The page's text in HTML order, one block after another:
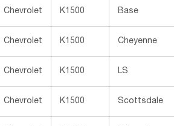
Chevrolet K1500 Base
Chevrolet K1500 Cheyenne
Chevrolet K1500 LS
Chevrolet K1500 Scottsdale